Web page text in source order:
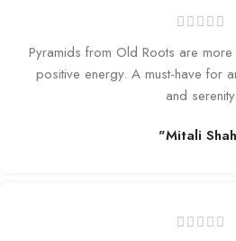
Pyramids from Old Roots are
positive energy. A must-have for
and serenity.
"Mitali